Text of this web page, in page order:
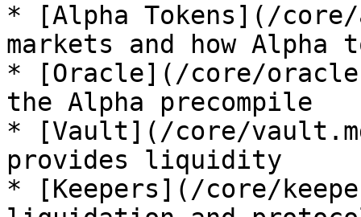
* [Alpha Tokens](/core/
markets and how Alpha
* [Oracle](/core/
the Alpha precompile
* [Vault](/core/
provides liquidity
* [Keepers](/core/